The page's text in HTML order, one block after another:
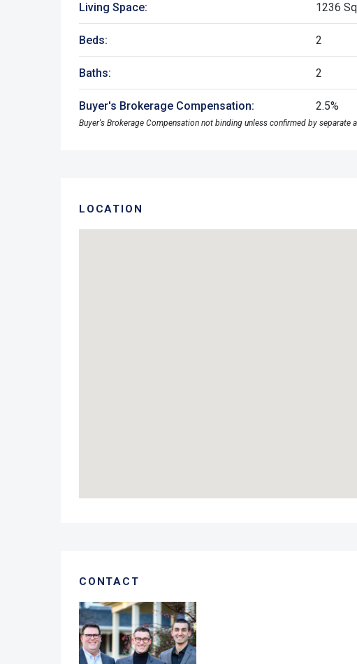
Living Space: 1236
Beds: 2
Baths: 2
Buyer's Brokerage Compensation: 2.5%
Buyer's Brokerage Compensation not binding unless confirmed by separate
LOCATION
CONTACT